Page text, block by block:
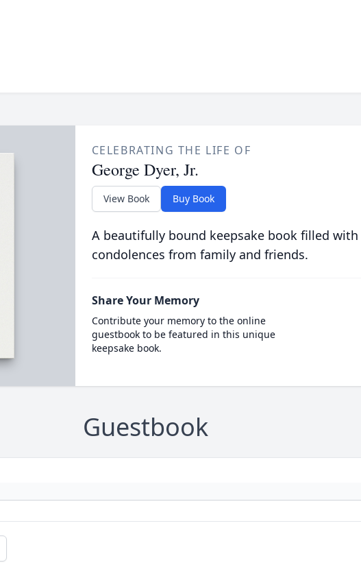
CELEBRATING THE LIFE OF
George Dyer, Jr.
View Book Buy Book
A beautifully bound keepsake book filled
condolences from family and friends.
Share Your Memory
Contribute your memory to the online
guestbook to be featured in this unique
keepsake book.
Guestbook